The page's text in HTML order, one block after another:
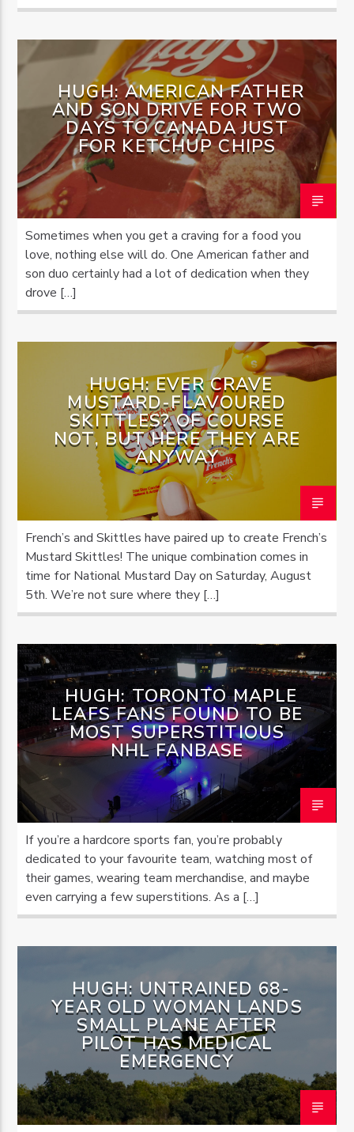
HUGH: AMERICAN FATHER
AND SON DRIVE FOR TWO
DAYS TO CANADA JUST
FOR KETCHUP CHIPS
Sometimes when you get a craving for a food you
love, nothing else will do. One American father and
son duo certainly had a lot of dedication when they
drove […]
HUGH: EVER CRAVE
MUSTARD-FLAVOURED
SKITTLES? OF COURSE
NOT, BUT HERE THEY ARE
ANYWAY
French’s and Skittles have paired up to create French’s
Mustard Skittles! The unique combination comes in
time for National Mustard Day on Saturday, August
5th. We’re not sure where they […]
HUGH: TORONTO MAPLE
LEAFS FANS FOUND TO BE
MOST SUPERSTITIOUS
NHL FANBASE
If you’re a hardcore sports fan, you’re probably
dedicated to your favourite team, watching most of
their games, wearing team merchandise, and maybe
even carrying a few superstitions. As a […]
HUGH: UNTRAINED 68-
YEAR OLD WOMAN LANDS
SMALL PLANE AFTER
PILOT HAS MEDICAL
EMERGENCY